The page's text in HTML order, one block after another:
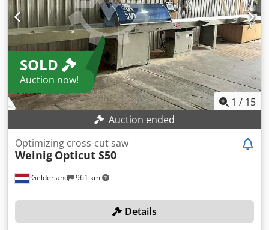
SOLD
Auction now!
1 / 15
Auction ended
Gelderland 961 km
Optimizing cross-cut saw
Weinig Opticut S50
Details